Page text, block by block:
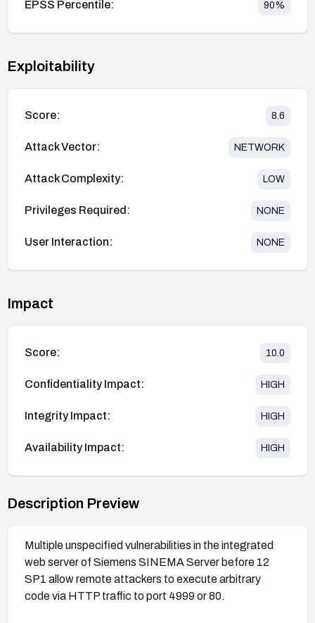
EPSS Percentile: 90%
Exploitability
Score: 8.6
Attack Vector: NETWORK
Attack Complexity: LOW
Privileges Required: NONE
User Interaction: NONE
Impact
Score: 10.0
Confidentiality Impact: HIGH
Integrity Impact: HIGH
Availability Impact: HIGH
Description Preview
Multiple unspecified vulnerabilities in the integrated
web server of Siemens SINEMA Server before 12
SP1 allow remote attackers to execute arbitrary
code via HTTP traffic to port 4999 or 80.